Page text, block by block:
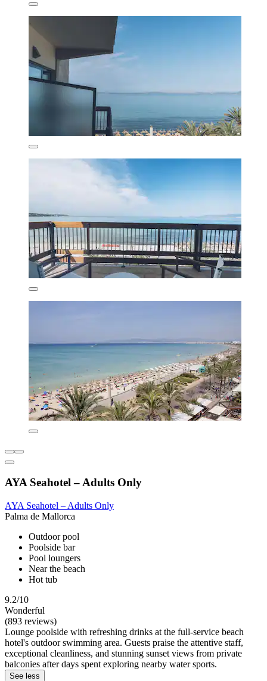
AYA Seahotel – Adults Only
AYA Seahotel – Adults Only
Palma de Mallorca
Outdoor pool
Poolside bar
Pool loungers
Near the beach
Hot tub
9.2/10
Wonderful
(893 reviews)
Lounge poolside with refreshing drinks at the full-service beach
hotel's outdoor swimming area. Guests praise the attentive staff,
exceptional cleanliness, and stunning sunset views from private
balconies after days spent exploring nearby water sports.
See less